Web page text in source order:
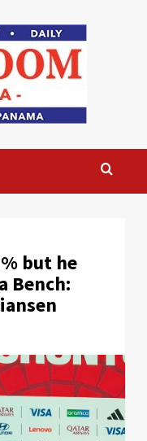
but he
Bench: